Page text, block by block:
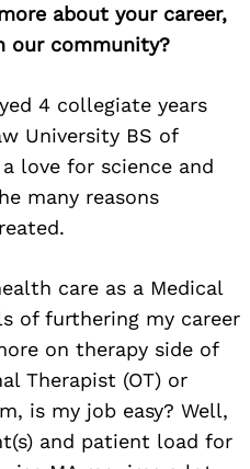
about your career,
our community?
4 collegiate years
University BS of
love for science and
many reasons
care as a Medical
of furthering my career
on therapy side of
Therapist (OT) or
is my job easy? Well,
and patient load for